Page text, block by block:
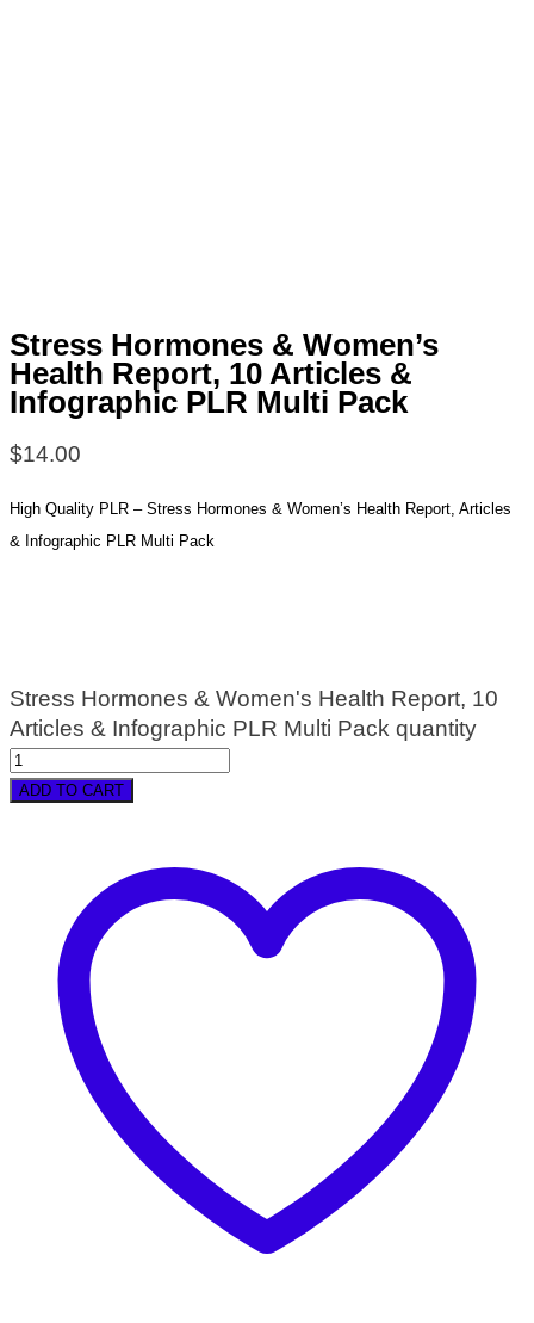
Stress Hormones & Women’s
Health Report, 10 Articles &
Infographic PLR Multi Pack
$14.00
High Quality PLR – Stress Hormones & Women’s Health Report, Articles
& Infographic PLR Multi Pack
Stress Hormones & Women's Health Report, 10
Articles & Infographic PLR Multi Pack quantity
ADD TO CART